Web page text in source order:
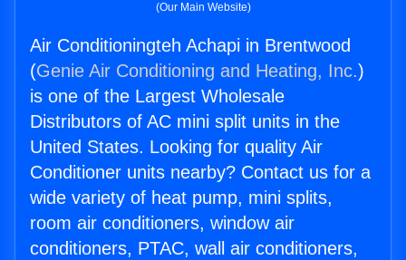
(Our Main Website)
Air Conditioningteh Achapi in Brentwood
(Genie Air Conditioning and Heating, Inc.)
is one of the Largest Wholesale
Distributors of AC mini split units in the
United States. Looking for quality Air
Conditioner units nearby? Contact us for a
wide variety of heat pump, mini splits,
room air conditioners, window air
conditioners, PTAC, wall air conditioners,